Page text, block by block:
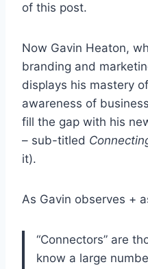
of this post.
Now Gavin Heaton,
branding and
displays his mastery
awareness of
fill the gap with his
– sub-titled
it).
As Gavin observes +
“Connectors” are
know a large